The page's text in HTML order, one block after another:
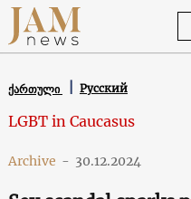
ქართული Русский
LGBT in Caucasus
Archive - 30.12.2024